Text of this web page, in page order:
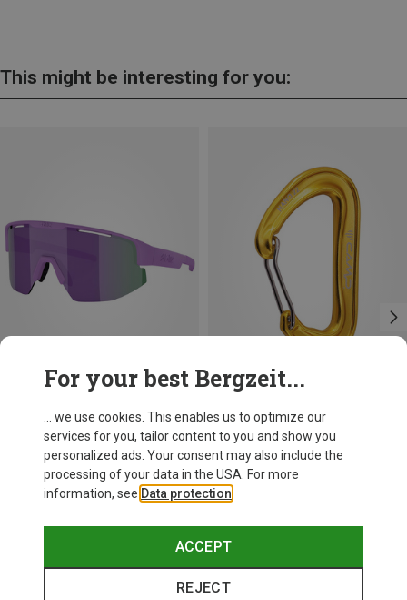
This might be interesting for you:
+11
Matrix SF Sport's Sunglasses
Camp
Nano 22 Carabiner
6.82 €
For your best Bergzeit...
... we use cookies. This enables us to optimize our
services for you, tailor content to you and show you
personalized ads. Your consent may also include the
processing of your data in the USA. For more
information, see Data protection
ACCEPT
REJECT